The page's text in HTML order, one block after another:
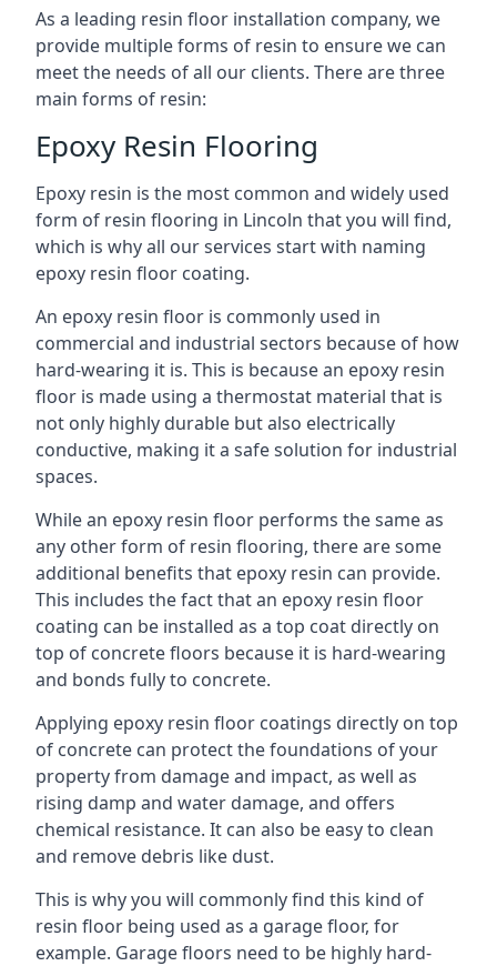
As a leading resin floor installation company, we
provide multiple forms of resin to ensure we can
meet the needs of all our clients. There are three
main forms of resin:
Epoxy Resin Flooring
Epoxy resin is the most common and widely used
form of resin flooring in Lincoln that you will find,
which is why all our services start with naming
epoxy resin floor coating.
An epoxy resin floor is commonly used in
commercial and industrial sectors because of how
hard-wearing it is. This is because an epoxy resin
floor is made using a thermostat material that is
not only highly durable but also electrically
conductive, making it a safe solution for industrial
spaces.
While an epoxy resin floor performs the same as
any other form of resin flooring, there are some
additional benefits that epoxy resin can provide.
This includes the fact that an epoxy resin floor
coating can be installed as a top coat directly on
top of concrete floors because it is hard-wearing
and bonds fully to concrete.
Applying epoxy resin floor coatings directly on top
of concrete can protect the foundations of your
property from damage and impact, as well as
rising damp and water damage, and offers
chemical resistance. It can also be easy to clean
and remove debris like dust.
This is why you will commonly find this kind of
resin floor being used as a garage floor, for
example. Garage floors need to be highly hard-